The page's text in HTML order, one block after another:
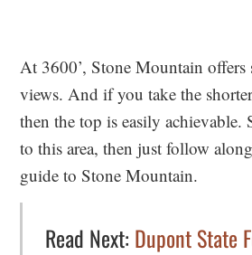
At 3600’, Stone Mountain offers
views. And if you take the
then the top is easily achievable.
to this area, then just follow
guide to Stone Mountain.
Read Next: Dupont State